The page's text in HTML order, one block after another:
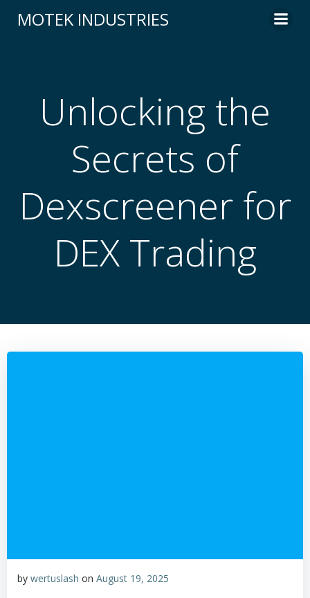
to
MOTEK INDUSTRIES
Unlocking the
Secrets of
Dexscreener for
DEX Trading
by wertuslash on August 19, 2025